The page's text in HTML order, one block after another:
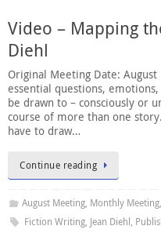
Video – Mapping
Diehl
Original Meeting Date:
essential questions,
be drawn to – consciously or
course of more than one
have to draw…
Continue reading
August Meeting, Monthly Meeting,
Fiction Writing, Jean Diehl,